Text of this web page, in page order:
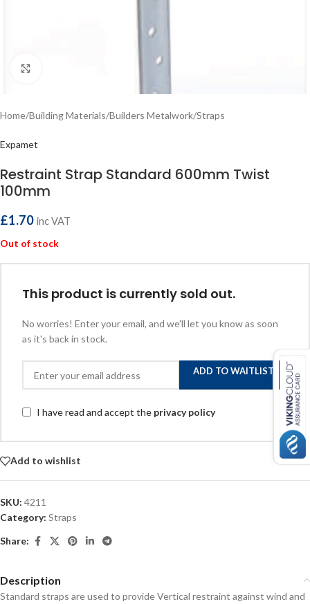
Home/Building Materials/Builders Metalwork/Straps
Expamet
Restraint Strap Standard 600mm Twist
100mm
£1.70 inc VAT
Out of stock
This product is currently sold out.
No worries! Enter your email, and we'll let you know as soon
as it's back in stock.
ADD TO WAITLIST
I have read and accept the privacy policy
Add to wishlist
SKU: 4211
Category: Straps
Share:
Description
Standard straps are used to provide Vertical restraint against wind and